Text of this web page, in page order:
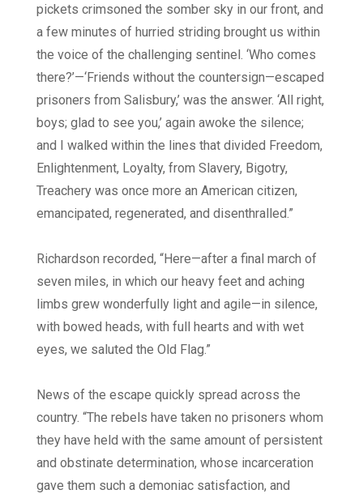
pickets crimsoned the somber sky in our front, and
a few minutes of hurried striding brought us within
the voice of the challenging sentinel. ‘Who comes
there?’—‘Friends without the countersign—escaped
prisoners from Salisbury,’ was the answer. ‘All right,
boys; glad to see you,’ again awoke the silence;
and I walked within the lines that divided Freedom,
Enlightenment, Loyalty, from Slavery, Bigotry,
Treachery was once more an American citizen,
emancipated, regenerated, and disenthralled.”
Richardson recorded, “Here—after a final march of
seven miles, in which our heavy feet and aching
limbs grew wonderfully light and agile—in silence,
with bowed heads, with full hearts and with wet
eyes, we saluted the Old Flag.”
News of the escape quickly spread across the
country. “The rebels have taken no prisoners whom
they have held with the same amount of persistent
and obstinate determination, whose incarceration
gave them such a demoniac satisfaction, and